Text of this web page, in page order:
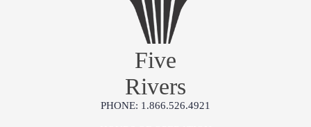
Five
Rivers
PHONE: 1.866.526.4921